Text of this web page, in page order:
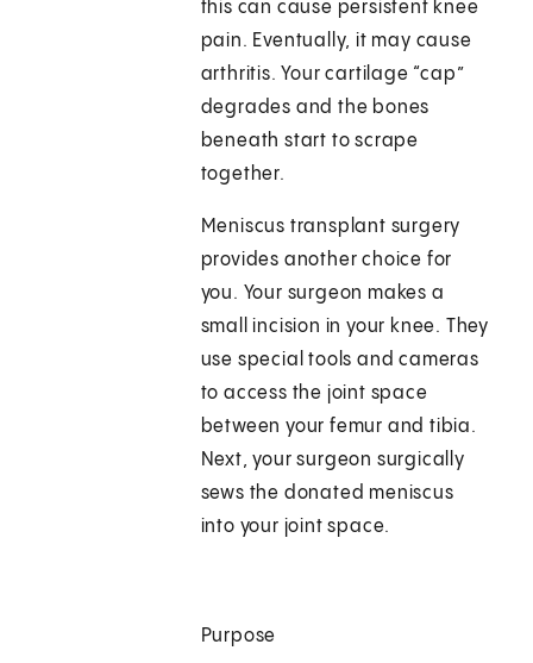
this can cause persistent knee
pain. Eventually, it may cause
arthritis. Your cartilage “cap”
degrades and the bones
beneath start to scrape
together.
Meniscus transplant surgery
provides another choice for
you. Your surgeon makes a
small incision in your knee. They
use special tools and cameras
to access the joint space
between your femur and tibia.
Next, your surgeon surgically
sews the donated meniscus
into your joint space.
Purpose